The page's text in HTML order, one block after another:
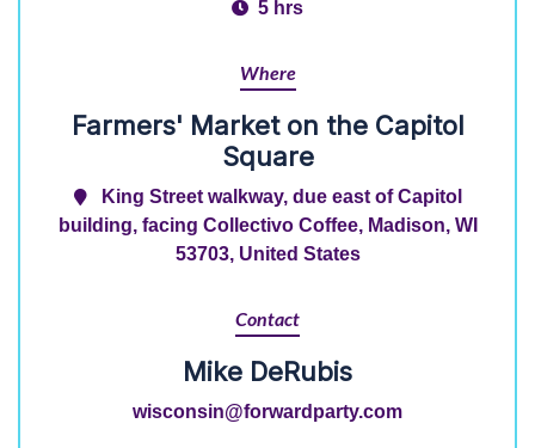
5 hrs
Where
Farmers' Market on the Capitol
Square
King Street walkway, due east of Capitol
building, facing Collectivo Coffee, Madison, WI
53703, United States
Contact
Mike DeRubis
wisconsin@forwardparty.com